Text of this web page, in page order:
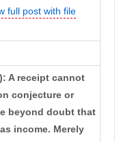
full post with file
A receipt cannot
conjecture or
beyond doubt that
income. Merely